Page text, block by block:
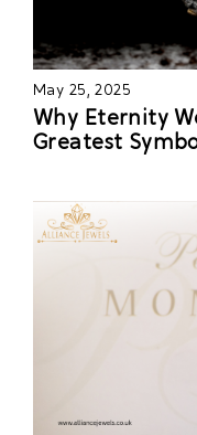
May 25, 2025
Why Eternity
Greatest